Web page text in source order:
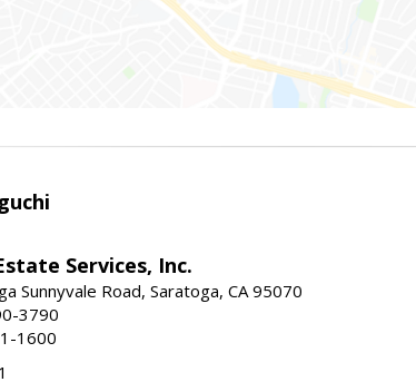
Services, Inc.
Sunnyvale Road, Saratoga, CA 95070
3790
1600